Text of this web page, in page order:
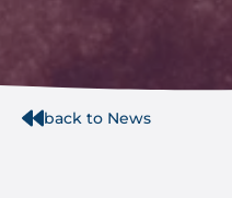
back to News